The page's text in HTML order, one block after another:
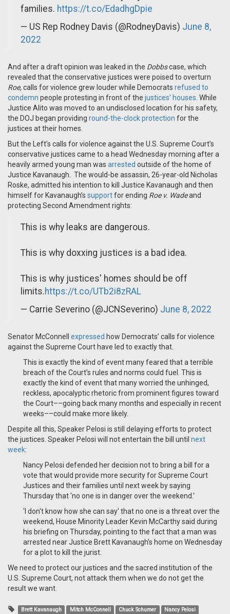
families. https://t.co/EdadhgDpie
— US Rep Rodney Davis (@RodneyDavis) June 8,
2022
And after a draft opinion was leaked in the Dobbscase, which
revealed thatthe conservative justices were poised to overturn
Roe,calls for violence grew louder while Democrats refused to
condemn people protesting in front of the justices' houses While
Justice Alito was moved to an undisclosed location for his safety,
the DOJ began providing round-the-clock protection for the
justices at their homes.
But the Left’s calls for violence againstthe U.S. Supreme Court’s
conservative justices came to a head Wednesday morning aftera
heavily armed young man was arrested outside of the home of
Justice Kavanaugh . The would-be assassin, 26-year-old Nicholas
Roske, admitted his intention to kill Justice Kavanaugh and then
himself for Kavanaugh’s supportfor ending Roe v. Wadeand
protecting Second Amendment rights:
This is why leaks are dangerous.
This is why doxxing justices is a bad idea.
This is why justices' homes should be off
limits.https://t.co/UTb2i8zRAL
— Carrie Severino (@JCNSeverino) June 8, 2022
Senator McConnell expressed how Democrats’ calls for violence
against the Supreme Court have led to exactly that.
This is exactly the kind of event many feared that a terrible
breach of the Court’s rules and norms could fuel. This is
exactly the kind of event that many worried the unhinged,
reckless, apocalyptic rhetoric from prominent figures toward
the Court––going back many months and especially in recent
weeks––could make more likely.
Despite all this, Speaker Pelosi is still delaying efforts to protect
the justices. Speaker Pelosi will not entertain the bill until next
week:
Nancy Pelosi defended her decision not to bring a bill for a
vote that would provide more security for Supreme Court
Justices and their families until next week by saying
Thursday that 'no one is in danger over the weekend.'
'I don't know how she can say' that no one is a threat over the
weekend, House Minority Leader Kevin McCarthy said during
his briefing on Thursday, pointing to the fact that a man was
arrested near Justice Brett Kavanaugh's home on Wednesday
for a plot to kill the jurist.
We need to protect our justices and the sacred institution of the
U.S. Supreme Court, not attack them when we do not get the
result we want.
Brett Kavanaugh Mitch McConnell Chuck Schumer
Nancy Pelosi